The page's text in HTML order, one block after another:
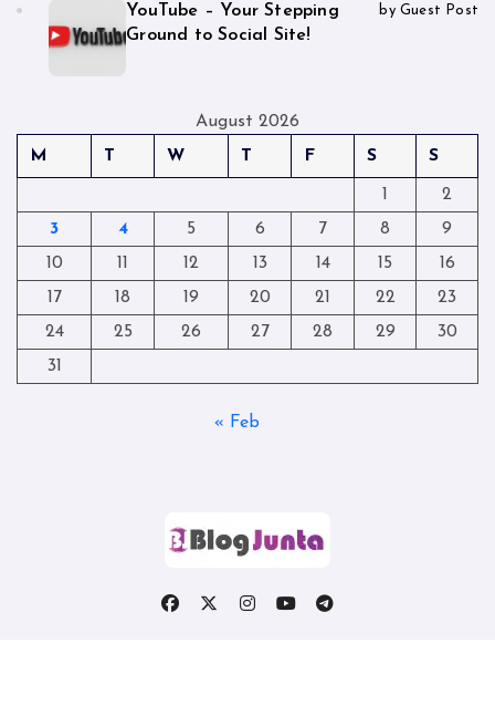
YouTube – Your Stepping
Ground to Social Site!
by Guest Post
August 2026
M
T W T F S S
1
2
3
4 5 6 7 8
9
10
11 12 13 14 15
16
17
18 19 20 21 22
23
24
25 26 27 28 29
30
31
« Feb